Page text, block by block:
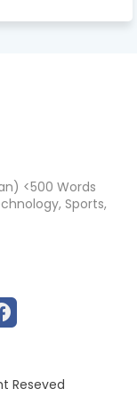
<500 Words
Sports,
Reseved